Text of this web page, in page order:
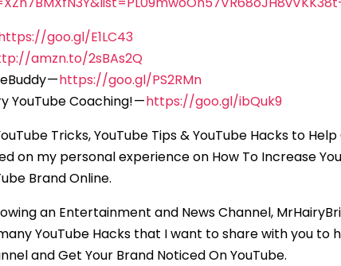
goo.gl/E1LC43
amzn.to/2sBAs2Q
—https://goo.gl/PS2RMn
YouTube Coaching! —https://goo.gl/ibQuk9
Tricks, YouTube Tips & YouTube Hacks to
on my personal experience on How To Increase
Brand Online.
an Entertainment and News Channel,
YouTube Hacks that I want to share with you to
and Get Your Brand Noticed On YouTube.